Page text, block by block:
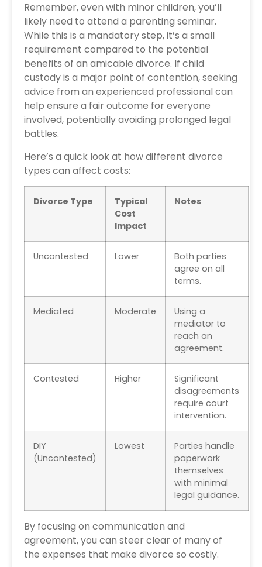
Remember, even with minor children, you’ll
likely need to attend a parenting seminar.
While this is a mandatory step, it’s a small
requirement compared to the potential
benefits of an amicable divorce. If child
custody is a major point of contention, seeking
advice from an experienced professional can
help ensure a fair outcome for everyone
involved, potentially avoiding prolonged legal
battles.
Here’s a quick look at how different divorce
types can affect costs:
Divorce Type
Typical
Cost
Impact
Notes
Uncontested Lower
Both parties
agree on all
terms.
Mediated Moderate
Using a
mediator to
reach an
agreement.
Contested Higher
Significant
disagreements
require court
intervention.
DIY
(Uncontested)
Lowest
Parties handle
paperwork
themselves
with minimal
legal guidance.
By focusing on communication and
agreement, you can steer clear of many of
the expenses that make divorce so costly.